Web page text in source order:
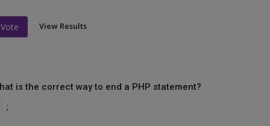
Vote View Results
is the correct way to end a PHP statement?
;